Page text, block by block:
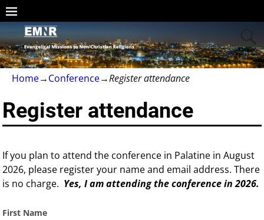
Home→Conference→Register attendance
Register attendance
If you plan to attend the conference in Palatine in August
2026, please register your name and email address. There
is no charge. Yes, I am attending the conference in 2026.
First Name